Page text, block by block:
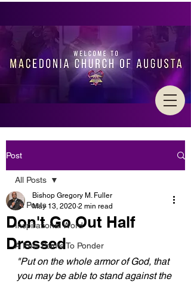
Post
All Posts
Inspirational Word
A Few Points To Ponder
All Posts
Don't Go Out Half
Dressed
Bishop Gregory M. Fuller
May 13, 2020 2 min read
"Put on the whole armor of God, that
you may be able to stand against the